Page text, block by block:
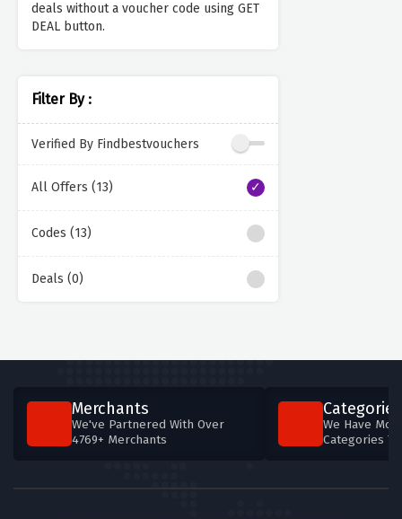
deals without a voucher code using GET
DEAL button.
Filter By :
Verified By Findbestvouchers
All Offers (13)
Codes (13)
Deals (0)
Merchants
We've Partnered With Over
4769+ Merchants
Categories
We Have
Categories